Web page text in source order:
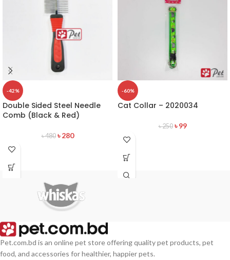
-42%
Double Sided Steel Needle
Comb (Black & Red)
৳480 ৳280
-60%
Cat Collar – 2020034
৳250 ৳99
Pet.com.bd is an online pet store offering quality pet products, pet
food, and accessories for healthier, happier pets.